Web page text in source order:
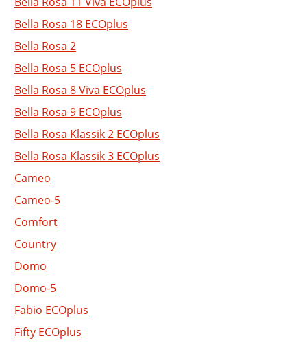
Bella Rosa 18 ECOplus
Bella Rosa 2
Bella Rosa 5 ECOplus
Bella Rosa 8 Viva ECOplus
Bella Rosa 9 ECOplus
Bella Rosa Klassik 2 ECOplus
Bella Rosa Klassik 3 ECOplus
Cameo
Cameo-5
Comfort
Country
Domo
Domo-5
Fabio ECOplus
Fifty ECOplus